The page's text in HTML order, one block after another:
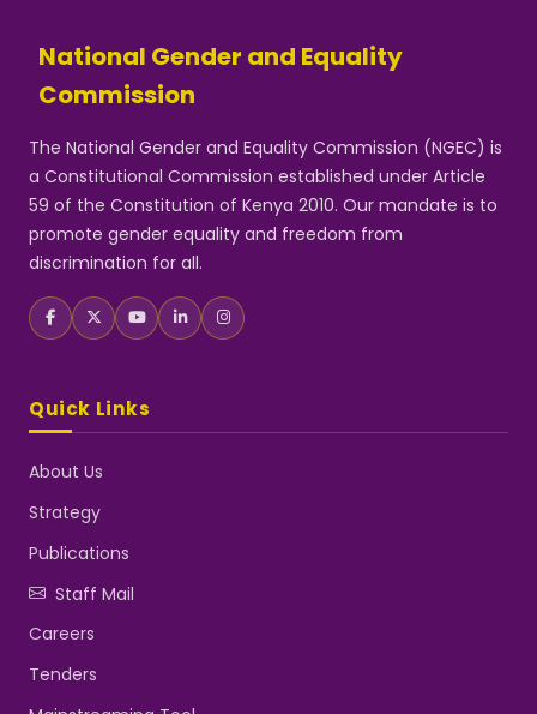
National Gender and Equality
Commission
The National Gender and Equality Commission (NGEC) is
a Constitutional Commission established under Article
59 of the Constitution of Kenya 2010. Our mandate is to
promote gender equality and freedom from
discrimination for all.
Quick Links
About Us
Strategy
Publications
Staff Mail
Careers
Tenders